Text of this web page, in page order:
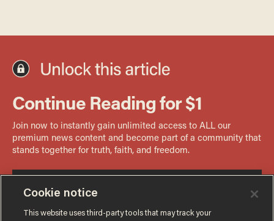
Cookie notice
This website uses third-party tools that may track your